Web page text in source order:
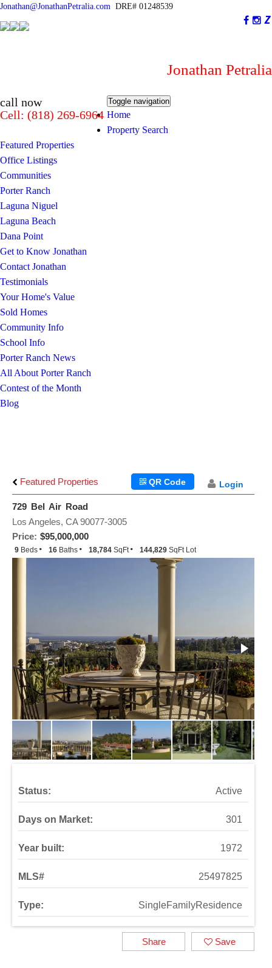
Jonathan@JonathanPetralia.com DRE# 01248539
Jonathan Petralia
call now
Cell: (818) 269-6964
Toggle navigation
Home
Property Search
Featured Properties
Office Listings
Communities
Porter Ranch
Laguna Niguel
Laguna Beach
Dana Point
Get to Know Jonathan
Contact Jonathan
Testimonials
Your Home's Value
Sold Homes
Community Info
School Info
Porter Ranch News
All About Porter Ranch
Contest of the Month
Blog
Featured Properties Login
QR Code
729 Bel Air Road
Price: $95,000,000
Los Angeles, CA 90077-3005
9 Beds 16 Baths 18,784 SqFt 144,829 SqFt Lot
Status: Active
Days on Market: 301
Year built: 1972
MLS# 25497825
Type: SingleFamilyResidence
Save
Share